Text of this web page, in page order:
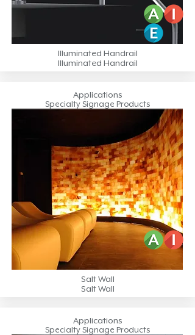
Illuminated Handrail
Illuminated Handrail
Applications
Salt Wall
Salt Wall
Specialty Signage Products
Applications
Specialty Signage Products